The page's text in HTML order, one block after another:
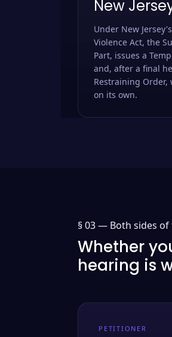
New
Under New
Violence Act, the
Part, issues a
and, after a final
Restraining Order,
on its own.
§ 03 — Both sides
Whether
hearing is
PETITIONER